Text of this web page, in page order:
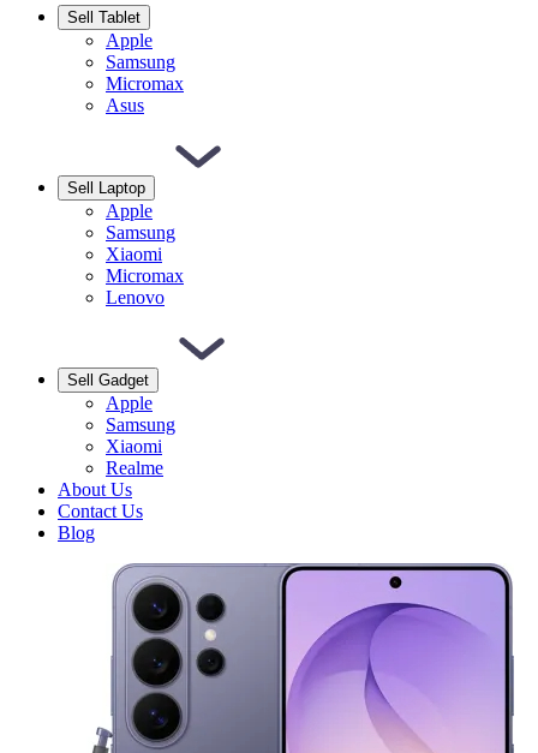
Sell Tablet
Apple
Samsung
Micromax
Asus
Sell Laptop
Apple
Samsung
Xiaomi
Micromax
Lenovo
Sell Gadget
Apple
Samsung
Xiaomi
Realme
About Us
Contact Us
Blog